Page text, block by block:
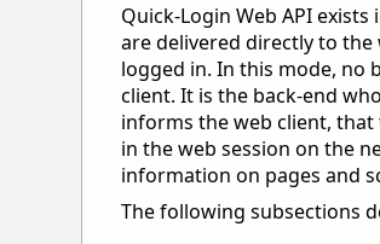
Quick-Login Web API
are delivered directly to the
logged in. In this mode, no
client. It is the back-end
informs the web client,
in the web session on the
information on pages and
The following subsections